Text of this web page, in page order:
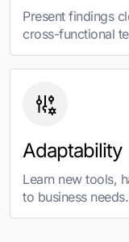
Present findings
cross-functional
Adaptability
Learn new tools,
to business needs.